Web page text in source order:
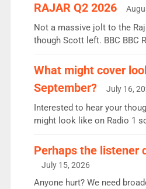
RAJAR Q2 2026
Not a massive jolt to the
though Scott left. BBC BBC
the UK’s biggest individual
Breakfast: 6.37m, down just
quarter despite three
Vernon Kay: 6.8m weekly
since […]
What might cover
September?
July 16,
Interested to hear your
might look like on Radio 1
Charley or Joel Mitchell
intake - I don’t think it’ll be
or individual though.
Perhaps the listener
July 15, 2026
Anyone hurt? We need